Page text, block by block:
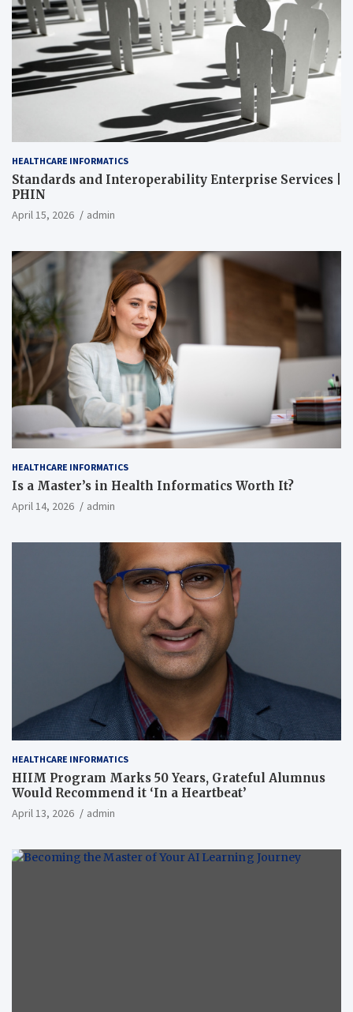
HEALTHCARE INFORMATICS
Standards and Interoperability Enterprise Services |
PHIN
April 15, 2026 admin
HEALTHCARE INFORMATICS
Is a Master’s in Health Informatics Worth It?
April 14, 2026 admin
HEALTHCARE INFORMATICS
HIIM Program Marks 50 Years, Grateful Alumnus
Would Recommend it ‘In a Heartbeat’
April 13, 2026 admin